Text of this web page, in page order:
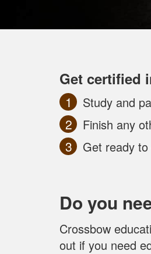
Get certified
Study and
Finish any
Get ready
Do you
Crossbow
out if you need